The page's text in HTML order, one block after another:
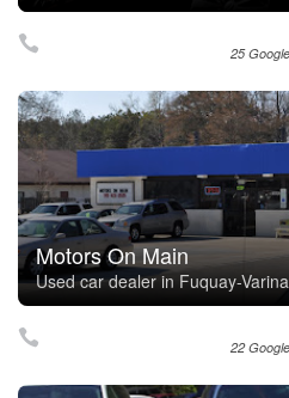
25
Motors On Main
Used car dealer in Fuquay-
22